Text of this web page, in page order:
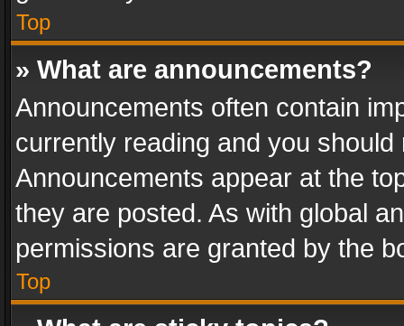
Top
» What are announcements?
Announcements often contain
currently reading and you
Announcements appear at the
they are posted. As with global
permissions are granted by the
Top